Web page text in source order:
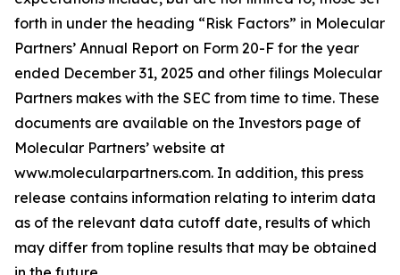
forth in under the heading “Risk Factors” in Molecular
Partners’ Annual Report on Form 20-F for the year
ended December 31, 2025 and other filings Molecular
Partners makes with the SEC from time to time. These
documents are available on the Investors page of
Molecular Partners’ website at
www.molecularpartners.com. In addition, this press
release contains information relating to interim data
as of the relevant data cutoff date, results of which
may differ from topline results that may be obtained